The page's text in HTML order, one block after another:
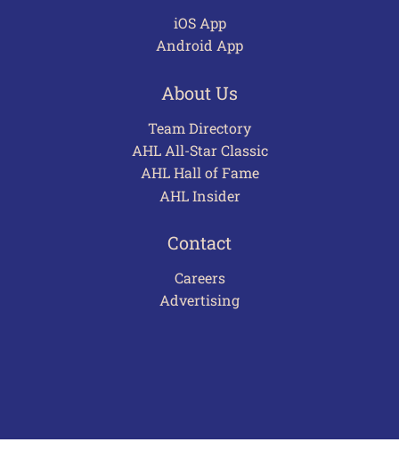
iOS App
Android App
About Us
Team Directory
AHL All-Star Classic
AHL Hall of Fame
AHL Insider
Contact
Careers
Advertising